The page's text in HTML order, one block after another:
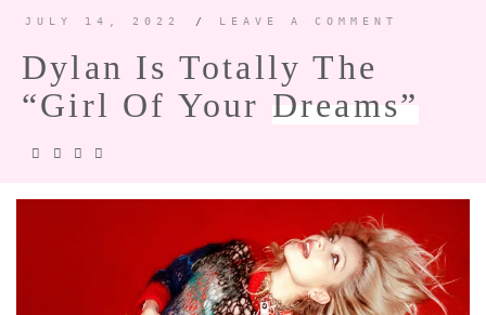
ANNOUNCEMENTS 📢
TOUR ANNOUNCEMENTS
JULY 14, 2022 / LEAVE A COMMENT
Dylan Is Totally The
“Girl Of Your Dreams”